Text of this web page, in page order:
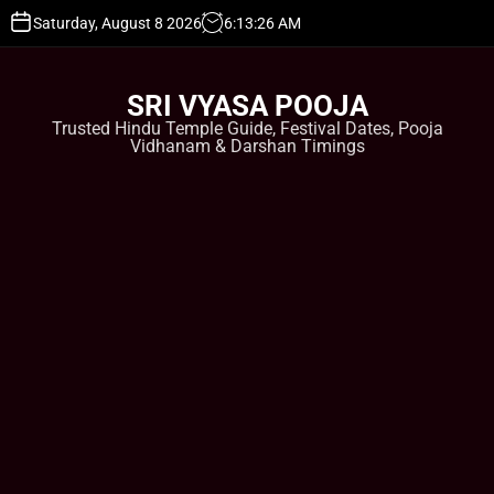
Saturday, August 8 2026 6:13:27AM
SRI VYASA POOJA
Trusted Hindu Temple Guide, Festival Dates, Pooja
Vidhanam & Darshan Timings